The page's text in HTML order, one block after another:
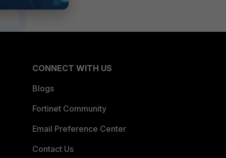
CONNECT WITH US
Blogs
Fortinet Community
Email Preference Center
Contact Us